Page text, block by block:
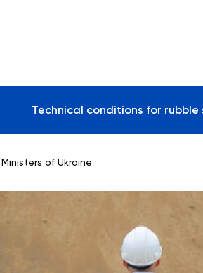
Technical conditions for rubble
of Ukraine